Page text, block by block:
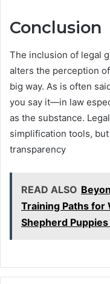
Conclusion
The inclusion of legal
alters the perception
big way. As is often
you say it—in law
as the substance.
simplification tools,
transparency
READ ALSO
Training Paths for
Shepherd